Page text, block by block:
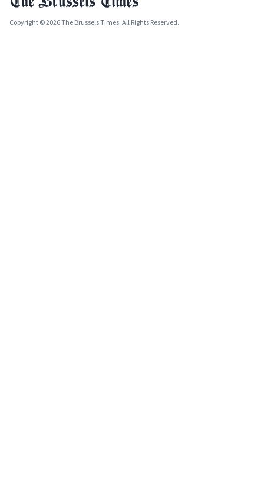
Copyright © 2026 The Brussels Times. All Rights Reserved.